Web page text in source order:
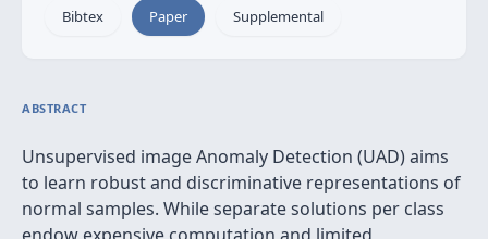
Bibtex Paper Supplemental
ABSTRACT
Unsupervised image Anomaly Detection (UAD) aims
to learn robust and discriminative representations of
normal samples. While separate solutions per class